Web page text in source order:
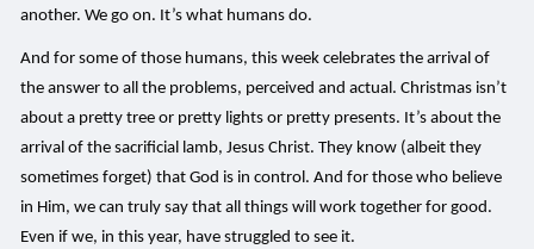
another. We go on. It’s what humans do.
And for some of those humans, this week celebrates the arrival of
the answer to all the problems, perceived and actual. Christmas isn’t
about a pretty tree or pretty lights or pretty presents. It’s about the
arrival of the sacrificial lamb, Jesus Christ. They know (albeit they
sometimes forget) that God is in control. And for those who believe
in Him, we can truly say that all things will work together for good.
Even if we, in this year, have struggled to see it.